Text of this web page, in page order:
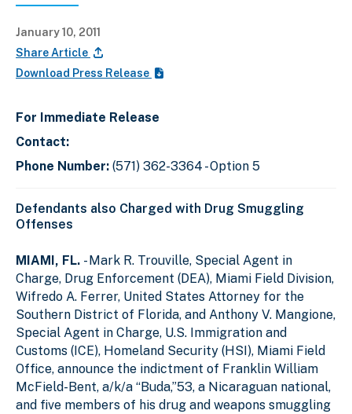
January 10, 2011
Share Article
Download Press Release
For Immediate Release
Contact:
Phone Number: (571) 362-3364 - Option 5
Defendants also Charged with Drug Smuggling
Offenses
MIAMI, FL. - Mark R. Trouville, Special Agent in
Charge, Drug Enforcement (DEA), Miami Field Division,
Wifredo A. Ferrer, United States Attorney for the
Southern District of Florida, and Anthony V. Mangione,
Special Agent in Charge, U.S. Immigration and
Customs (ICE), Homeland Security (HSI), Miami Field
Office, announce the indictment of Franklin William
McField-Bent, a/k/a “Buda,”53, a Nicaraguan national,
and five members of his drug and weapons smuggling